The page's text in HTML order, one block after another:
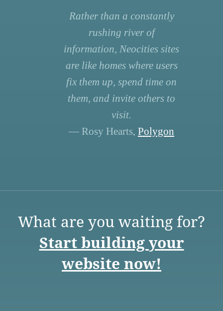
Rather than a constantly
rushing river of
information, Neocities sites
are like homes where users
fix them up, spend time on
them, and invite others to
visit.
— Rosy Hearts, Polygon
What are you waiting for?
Start building your
website now!